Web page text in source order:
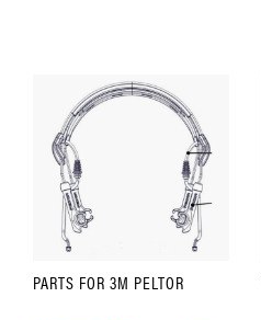
PARTS FOR 3M PELTOR